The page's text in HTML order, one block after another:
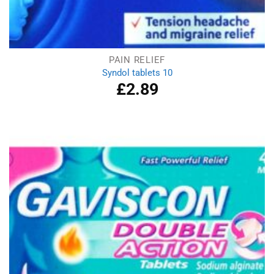
PAIN RELIEF
Syndol tablets 10
£2.89